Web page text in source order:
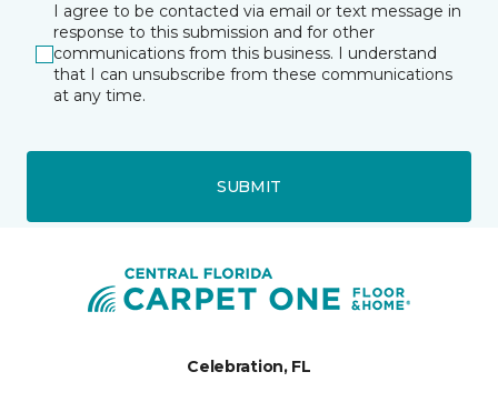
I agree to be contacted via email or text message in
response to this submission and for other
communications from this business. I understand
that I can unsubscribe from these communications
at any time.
SUBMIT
Celebration, FL